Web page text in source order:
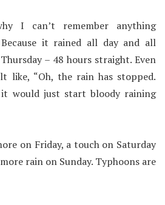
I can’t remember anything
it rained all day and all
– 48 hours straight. Even
like, “Oh, the rain has stopped.
would just start bloody raining
on Friday, a touch on Saturday
rain on Sunday. Typhoons are